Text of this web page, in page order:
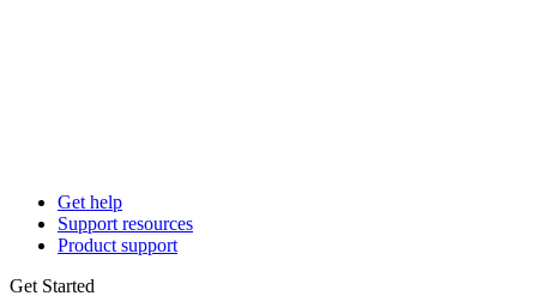
Get help
Support resources
Product support
Get Started